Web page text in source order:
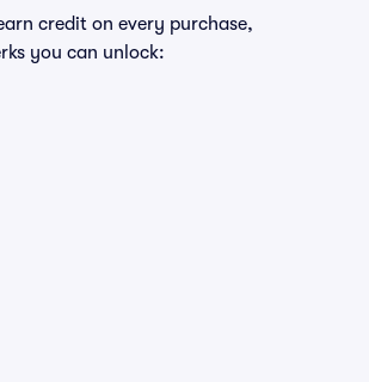
credit on every purchase,
you can unlock: